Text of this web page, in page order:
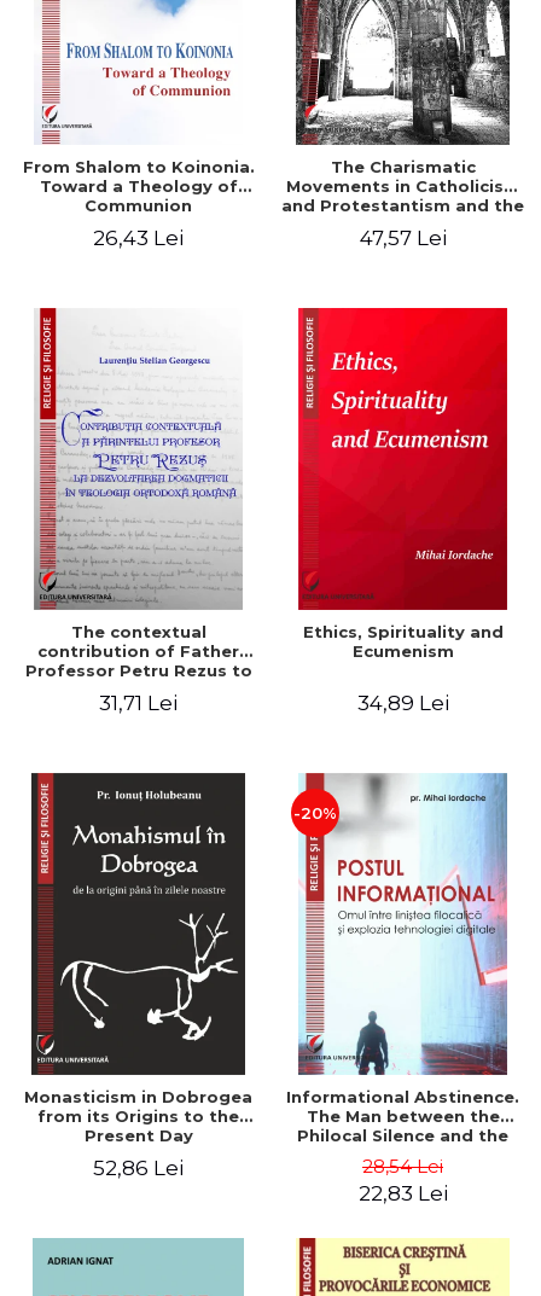
From Shalom to Koinonia.
Toward a Theology of
Communion
26,43 Lei
The Charismatic
Movements in Catholicism
and Protestantism and the
Implications for the Whole
47,57 Lei
The contextual
contribution of Father
Professor Petru Rezus to
dogmatics in Romanian
31,71 Lei
Ethics, Spirituality and
Ecumenism
34,89 Lei
Monasticism in Dobrogea
from its Origins to the
Present Day
52,86 Lei
-20%
Informational Abstinence.
The Man between the
Philocal Silence and the
Technology
28,54 Lei
22,83 Lei